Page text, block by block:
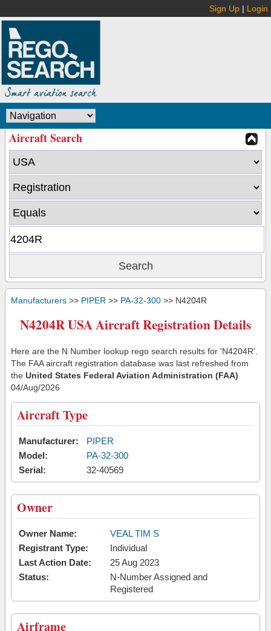
Sign Up | Login
Aircraft Search
Manufacturers >> PIPER >> PA-32-300 >> N4204R
N4204R USA Aircraft Registration Details
Here are the N Number lookup rego search results for 'N4204R'.
The FAA aircraft registration database was last refreshed from
the United States Federal Aviation Administration (FAA)
04/Aug/2026
Aircraft Type
Manufacturer:
PIPER
Model:
PA-32-300
Serial:
32-40569
Owner
Owner Name:
VEAL TIM S
Registrant Type:
Individual
Last Action Date:
25 Aug 2023
Status:
N-Number Assigned and
Registered
Airframe